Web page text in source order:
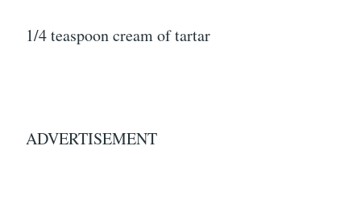
1/4 teaspoon cream of tartar
ADVERTISEMENT